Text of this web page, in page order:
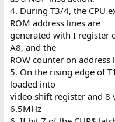
4. During T3/4, the CPU
ROM address lines are
generated with I register
A8, and the
ROW counter on address
5. On the rising edge of
loaded into
video shift register and 8
6.5MHz